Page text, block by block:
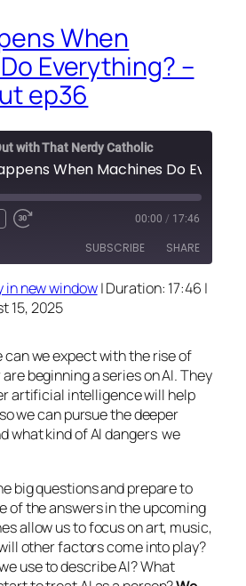
When
Everything? –
ep36
with That Nerdy Catholic
00:00 / 17:46
SUBSCRIBE SHARE
in new window|Duration: 17:46 |
15, 2025
we expect with the rise of
beginning a series on AI. They
artificial intelligence will help
we can pursue the deeper
what kind of AI dangers we
big questions and prepare to
of the answers in the upcoming
allow us to focus on art, music,
other factors come into play?
use to describe AI? What